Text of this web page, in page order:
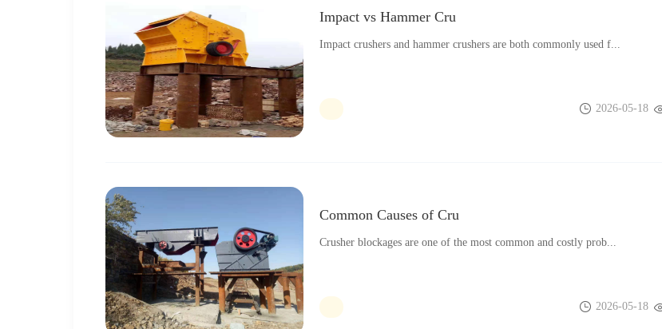
Impact vs Hammer Cru
Impact crushers and hammer crushers are both commonly used f...
2026-05-18
Common Causes of Cru
Crusher blockages are one of the most common and costly prob...
2026-05-18